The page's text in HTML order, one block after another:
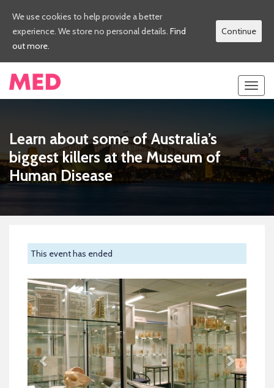
Learn about some of Australia’s
biggest killers at the Museum of
Human Disease
This event has ended
Previous Next
We use cookies to help provide a better
experience. We store no personal details. Find
out more.
Continue